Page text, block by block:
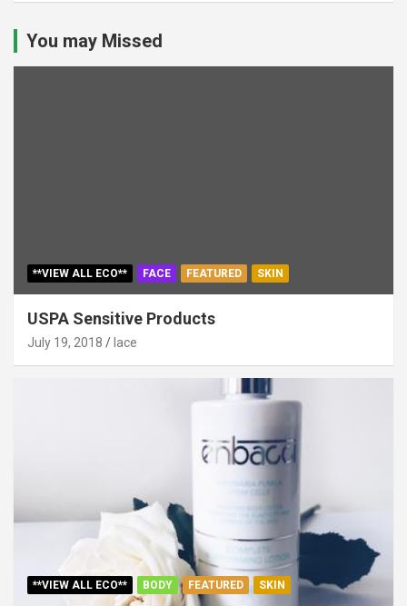
You may Missed
**VIEW ALL ECO** FACE FEATURED SKIN
USPA Sensitive Products
July 19, 2018 lace
**VIEW ALL ECO** BODY FEATURED SKIN